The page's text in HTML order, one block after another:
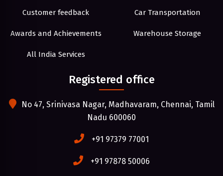
Customer feedback
Awards and Achievements
All India Services
Car Transportation
Warehouse Storage
Registered office
No 47, Srinivasa Nagar, Madhavaram, Chennai, Tamil
Nadu 600060
+91 97379 77001
+91 97878 50006